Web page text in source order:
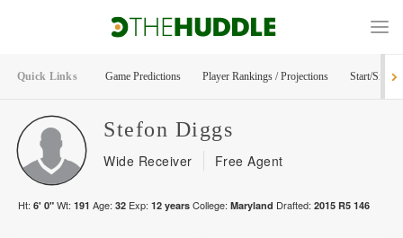
Quick Links Game Predictions Player Rankings / Projections Start/Sit
Stefon Diggs
Wide Receiver Free Agent
Ht: 6' 0" Wt: 191 Age: 32 Exp: 12 years College: Maryland Drafted: 2015 R5 146